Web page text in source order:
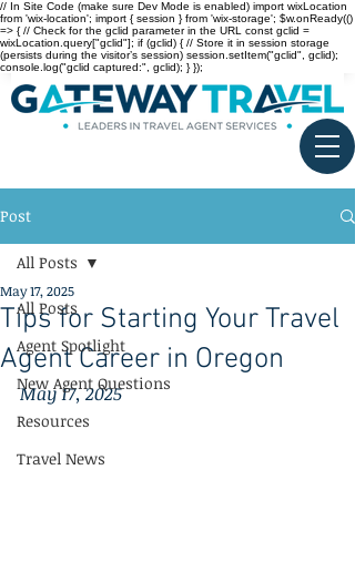
// In Site Code (make sure Dev Mode is enabled) import wixLocation
from 'wix-location'; import { session } from 'wix-storage'; $w.onReady(()
=> { // Check for the gclid parameter in the URL const gclid =
wixLocation.query["gclid"]; if (gclid) { // Store it in session storage
(persists during the visitor’s session) session.setItem("gclid", gclid);
console.log("gclid captured:", gclid); } });
Post
All Posts
Agent Spotlight
New Agent Questions
Resources
Travel News
All Posts
Tips for Starting Your Travel
Agent Career in Oregon
May 17, 2025
May 17, 2025